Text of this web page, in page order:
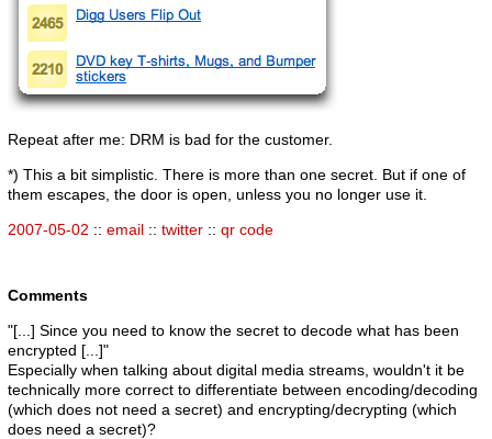
Repeat after me: DRM is bad for the customer.
*) This a bit simplistic. There is more than one secret. But if one of
them escapes, the door is open, unless you no longer use it.
2007-05-02 :: email :: twitter :: qr code
Comments
"[...] Since you need to know the secret to decode what has been
encrypted [...]"
Especially when talking about digital media streams, wouldn't it be
technically more correct to differentiate between encoding/decoding
(which does not need a secret) and encrypting/decrypting (which
does need a secret)?